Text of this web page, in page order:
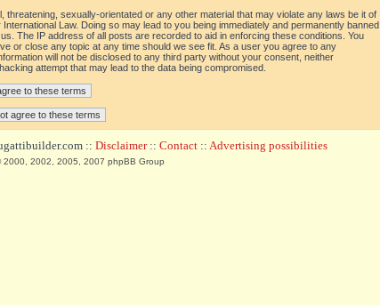
sexually-orientated or any other material that may violate any laws be it of
Law. Doing so may lead to you being immediately and permanently banned,
The IP address of all posts are recorded to aid in enforcing these conditions. You
or close any topic at any time should we see fit. As a user you agree to any
will not be disclosed to any third party without your consent, neither
attempt that may lead to the data being compromised.
:: Disclaimer:: Contact :: Advertising possibilities
2000, 2002, 2005, 2007 phpBB Group